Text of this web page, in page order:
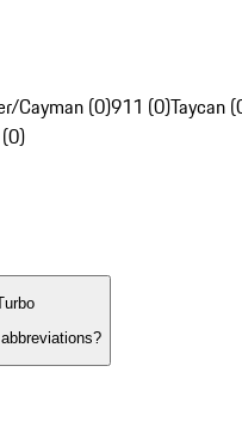
Cayman (0)911 (0)Taycan